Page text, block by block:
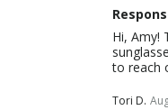
Hi, Amy!
to reach
Tori D.